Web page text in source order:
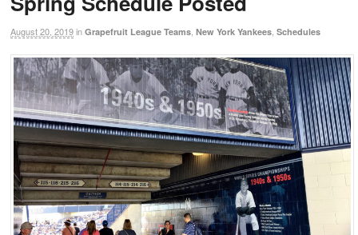
August 20, 2019in Grapefruit League Teams New York Yankees Schedules